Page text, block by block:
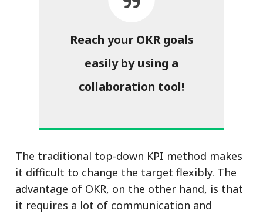
Reach your OKR goals
easily by using a
collaboration tool!
The traditional top-down KPI method makes
it difficult to change the target flexibly. The
advantage of OKR, on the other hand, is that
it requires a lot of communication and